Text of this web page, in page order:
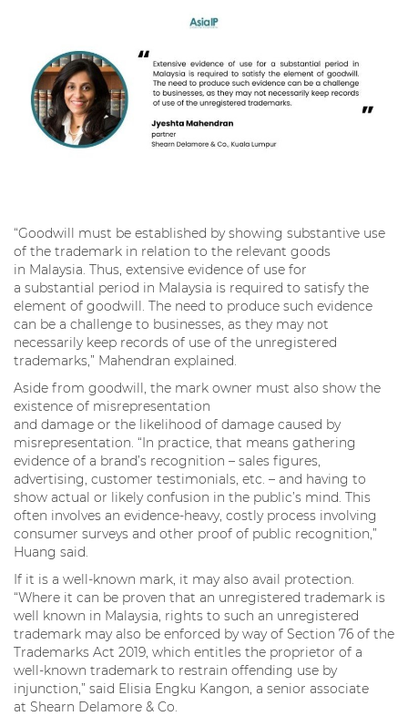
“Goodwill must be established by showing substantive use
of the trademark in relation to the relevant goods
in Malaysia. Thus, extensive evidence of use for
a substantial period in Malaysia is required to satisfy the
element of goodwill. The need to produce such evidence
can be a challenge to businesses, as they may not
necessarily keep records of use of the unregistered
trademarks,” Mahendran explained.
Aside from goodwill, the mark owner must also show the
existence of misrepresentation
and damage or the likelihood of damage caused by
misrepresentation. “In practice, that means gathering
evidence of a brand’s recognition – sales figures,
advertising, customer testimonials, etc. – and having to
show actual or likely confusion in the public’s mind. This
often involves an evidence-heavy, costly process involving
consumer surveys and other proof of public recognition,”
Huang said.
If it is a well-known mark, it may also avail protection.
“Where it can be proven that an unregistered trademark is
well known in Malaysia, rights to such an unregistered
trademark may also be enforced by way of Section 76 of the
Trademarks Act 2019, which entitles the proprietor of a
well-known trademark to restrain offending use by
injunction,” said Elisia Engku Kangon, a senior associate
at Shearn Delamore & Co.